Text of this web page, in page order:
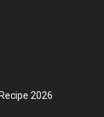
2026